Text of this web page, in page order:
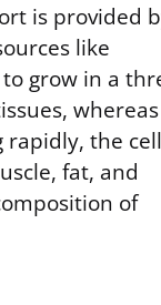
is provided
like
grow in a
rapidly, the
fat, and
of